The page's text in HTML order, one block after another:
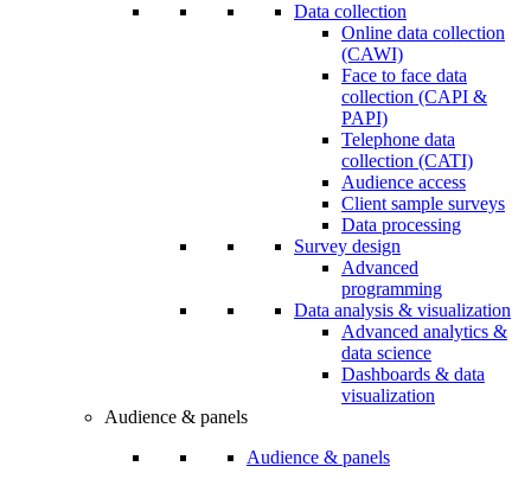
Data collection
Online data collection
(CAWI)
Face to face data
collection (CAPI &
PAPI)
Telephone data
collection (CATI)
Audience access
Client sample surveys
Data processing
Survey design
Advanced
programming
Data analysis & visualization
Advanced analytics &
data science
Dashboards & data
visualization
Audience & panels
Audience & panels